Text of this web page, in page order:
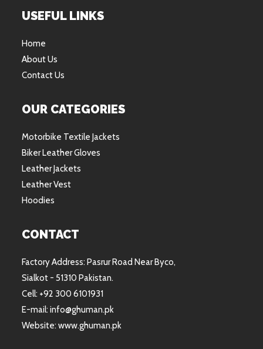
USEFUL LINKS
Home
About Us
Contact Us
OUR CATEGORIES
Motorbike Textile Jackets
Biker Leather Gloves
Leather Jackets
Leather Vest
Hoodies
CONTACT
Factory Address: Pasrur Road Near Byco,
Sialkot - 51310 Pakistan.
Cell: +92 300 6101931
E-mail: info@ghuman.pk
Website: www.ghuman.pk